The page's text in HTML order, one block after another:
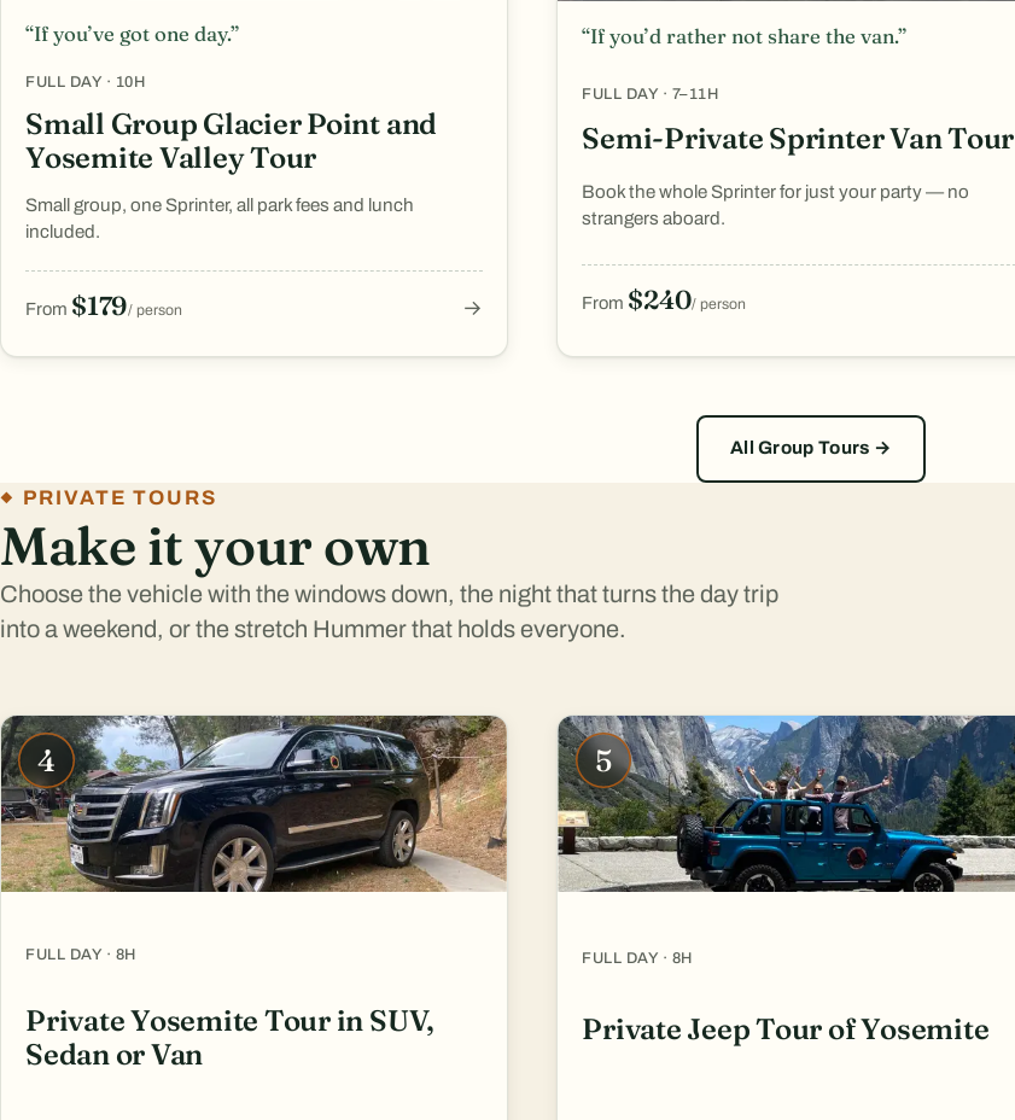
“If you’ve got one day.”
FULL DAY · 10H
Small Group Glacier Point and
Yosemite Valley Tour
Small group, one Sprinter, all park fees and lunch
included.
From $179/ person →
“If you’d rather not share the van.”
FULL DAY · 7–11H
Semi-Private Sprinter Van Tour
Book the whole Sprinter for just your party — no
strangers aboard.
From $240/ person
All Group Tours →
PRIVATE TOURS
Make it your own
Choose the vehicle with the windows down, the night that turns the day trip
into a weekend, or the stretch Hummer that holds everyone.
4
FULL DAY · 8H
Private Yosemite Tour in SUV,
Sedan or Van
5
FULL DAY · 8H
Private Jeep Tour of Yosemite